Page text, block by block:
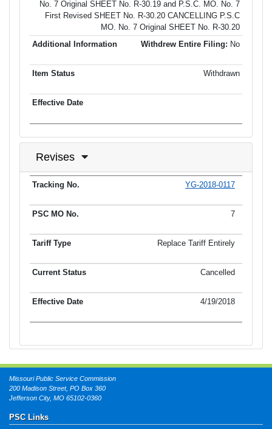
No. 7 Original SHEET No. R-30.19 and P.S.C. MO. No. 7
First Revised SHEET No. R-30.20 CANCELLING P.S.C
MO. No. 7 Original SHEET No. R-30.20
Withdrew Entire Filing: No
Withdrawn
Revises
Tracking No. Tariff Type Current Status
YG-2018-0117
7
Replace Tariff Entirely
Cancelled
4/19/2018
Missouri Public Service Commission
200 Madison Street, PO Box 360
Jefferson City, MO 65102-0360
PSC Links